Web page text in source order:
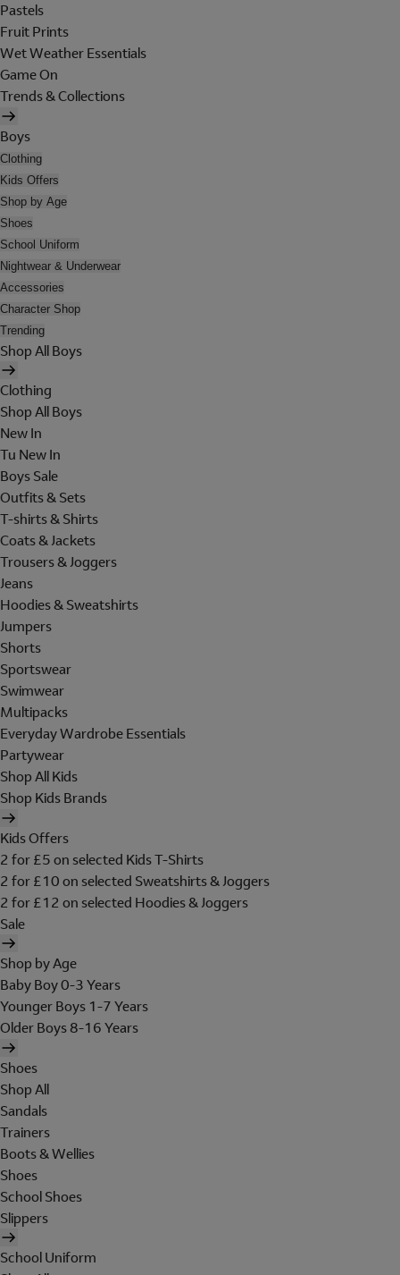
Pastels
Fruit Prints
Wet Weather Essentials
Game On
Trends & Collections
Boys
Clothing
Kids Offers
Shop by Age
Shoes
School Uniform
Nightwear & Underwear
Accessories
Character Shop
Trending
Shop All Boys
Clothing
Shop All Boys
New In
Tu New In
Boys Sale
Outfits & Sets
T-shirts & Shirts
Coats & Jackets
Trousers & Joggers
Jeans
Hoodies & Sweatshirts
Jumpers
Shorts
Sportswear
Swimwear
Multipacks
Everyday Wardrobe Essentials
Partywear
Shop All Kids
Shop Kids Brands
Kids Offers
2 for £5 on selected Kids T-Shirts
2 for £10 on selected Sweatshirts & Joggers
2 for £12 on selected Hoodies & Joggers
Sale
Shop by Age
Baby Boy 0-3 Years
Younger Boys 1-7 Years
Older Boys 8-16 Years
Shoes
Shop All
Sandals
Trainers
Boots & Wellies
Shoes
School Shoes
Slippers
School Uniform